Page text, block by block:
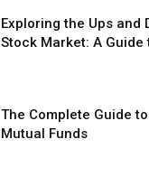
Exploring the Ups and
Stock Market: A Guide
The Complete Guide
Mutual Funds